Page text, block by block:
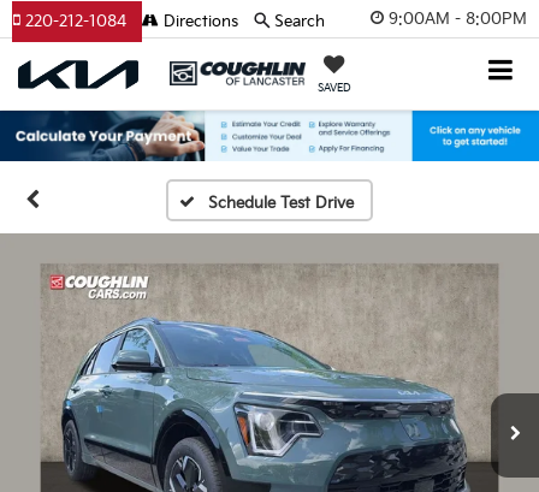
9:00AM - 8:00PM
SAVED
220-212-1084 Directions Search
Schedule Test Drive